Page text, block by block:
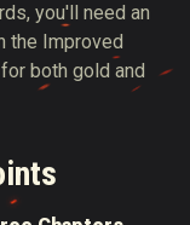
you'll need an
the Improved
both gold and